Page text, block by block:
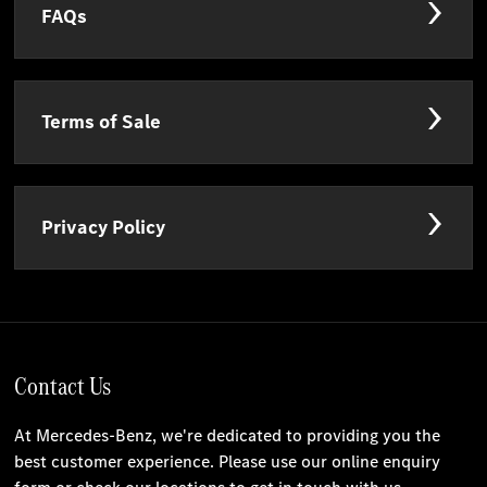
FAQs
Terms of Sale
Privacy Policy
Contact Us
At Mercedes-Benz, we're dedicated to providing you the
best customer experience. Please use our online enquiry